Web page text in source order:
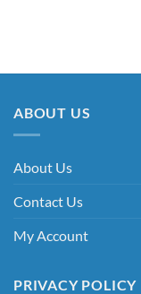
ABOUT US
About Us
Contact Us
My Account
PRIVACY POLICY